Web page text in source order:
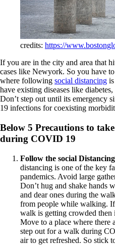
credits: https://
If you are in the city and area that
cases like Newyork. So you have
where following social distancing
have existing diseases like
Don’t step out until its emergency
19 infections for coexisting
Below 5 Precautions to
during COVID 19
Follow the social
distancing is one of the key
pandemics. Avoid large
Don’t hug and shake hands
and dear ones during the
from people while walking.
walk is getting crowded then
Move to a place where there
step out for a walk during
air to get refreshed. So stick